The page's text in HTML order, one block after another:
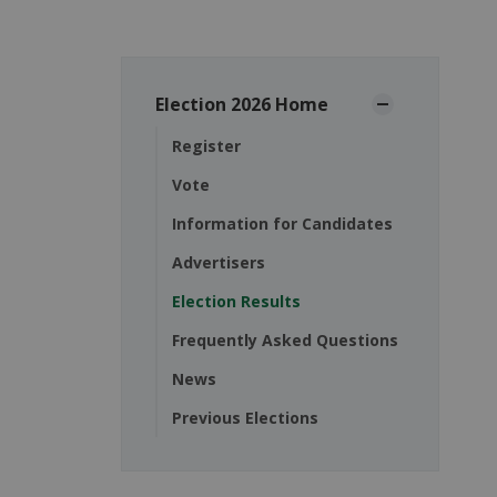
Election 2026 Home
Register
Vote
Information for Candidates
Advertisers
Election Results
Frequently Asked Questions
News
Previous Elections